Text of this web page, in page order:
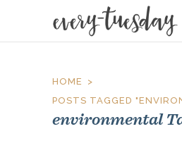
HOME
POSTS TAGGED
environmental